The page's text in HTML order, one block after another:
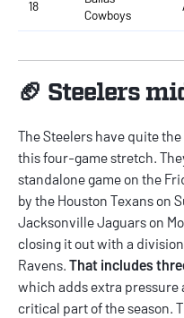
18
Cowboys
🏈 Steelers
The Steelers have quite
this four-game stretch.
standalone game on the
by the Houston Texans on
Jacksonville Jaguars on
closing it out with a
Ravens. That includes
which adds extra
critical part of the season.